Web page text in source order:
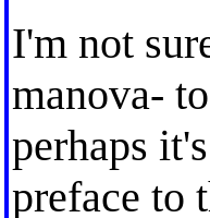
I'm not
manova-
perhaps
preface to